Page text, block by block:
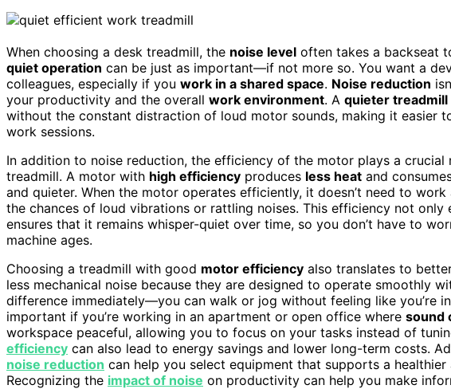
When choosing a desk treadmill, the noise level often takes a backseat
quiet operation can be just as important—if not more so. You want a
colleagues, especially if you work in a shared space. Noise reduction
your productivity and the overall work environment. A quieter treadmill
without the constant distraction of loud motor sounds, making it easier
work sessions.
In addition to noise reduction, the efficiency of the motor plays a crucial
treadmill. A motor with high efficiency produces less heat and
and quieter. When the motor operates efficiently, it doesn’t need to
the chances of loud vibrations or rattling noises. This efficiency not
ensures that it remains whisper-quiet over time, so you don’t have to
machine ages.
Choosing a treadmill with good motor efficiency also translates to
less mechanical noise because they are designed to operate smoothly
difference immediately—you can walk or jog without feeling like you’re
important if you’re working in an apartment or open office where sound
workspace peaceful, allowing you to focus on your tasks instead of
efficiency can also lead to energy savings and lower long-term costs.
noise reduction can help you select equipment that supports a
Recognizing the impact of noise on productivity can help you make